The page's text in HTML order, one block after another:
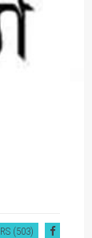
(503)